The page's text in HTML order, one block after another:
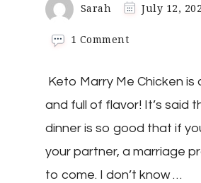
Sarah July 12,
1 Commenton
Me
Chicken
Keto Marry Me Chicken is
and full of flavor! It’s said
dinner is so good that if
your partner, a marriage
to come. I don’t know …